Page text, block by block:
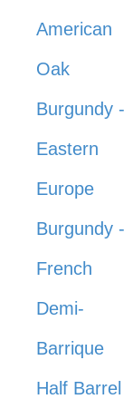
American
Oak
Burgundy -
Eastern
Europe
Burgundy -
French
Demi-
Barrique
Half Barrel